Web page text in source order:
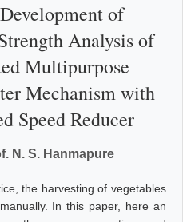
of
Analysis of
Multipurpose
Mechanism with
Speed Reducer
N. S. Hanmapure
the harvesting of vegetables
In this paper, here an